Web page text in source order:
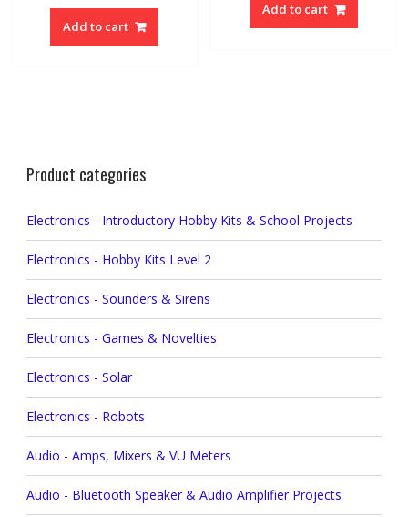
Add to cart
Add to cart
Product categories
Electronics - Introductory Hobby Kits & School Projects
Electronics - Hobby Kits Level 2
Electronics - Sounders & Sirens
Electronics - Games & Novelties
Electronics - Solar
Electronics - Robots
Audio - Amps, Mixers & VU Meters
Audio - Bluetooth Speaker & Audio Amplifier Projects